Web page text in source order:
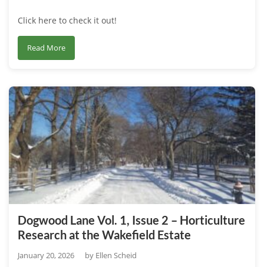
Collaborations
“In
The
Click here to check it out!
Read Moreabout
Dogwood
Vol.
1,
Issue
3
A
Deeper
Look
Wakefield
Family
History
Dogwood Lane Vol. 1, Issue 2 – Horticulture
Research at the Wakefield Estate
January 20, 2026 by Ellen Scheid